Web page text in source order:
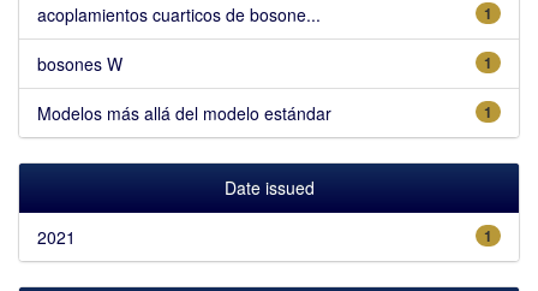
1
acoplamientos cuarticos de bosone...
1
bosones W
1
Modelos más allá del modelo estándar
Date issued
1
2021